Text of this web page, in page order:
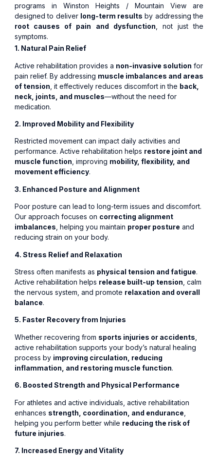
programs in Winston Heights / Mountain View are
designed to deliver long-term results by addressing the
root causes of pain and dysfunction , not just the
symptoms.
1. Natural Pain Relief
Active rehabilitation provides a non-invasive solution for
pain relief. By addressing muscle imbalances and areas
of tension , it effectively reduces discomfort in the back,
neck, joints, and muscles—without the need for
medication.
2. Improved Mobility and Flexibility
Restricted movement can impact daily activities and
performance. Active rehabilitation helps restore joint and
muscle function, improving mobility, flexibility, and
movement efficiency.
3. Enhanced Posture and Alignment
Poor posture can lead to long-term issues and discomfort.
Our approach focuses on correcting alignment
imbalances , helping you maintain proper posture and
reducing strain on your body.
4. Stress Relief and Relaxation
Stress often manifests as physical tension and fatigue.
Active rehabilitation helps release built-up tension , calm
the nervous system, and promote relaxation and overall
balance.
5. Faster Recovery from Injuries
Whether recovering from sports injuries or accidents
active rehabilitation supports your body’s natural healing
process by improving circulation, reducing
inflammation, and restoring muscle function.
6. Boosted Strength and Physical Performance
For athletes and active individuals, active rehabilitation
enhances strength, coordination, and endurance
helping you perform better while reducing the risk of
future injuries.
7. Increased Energy and Vitality